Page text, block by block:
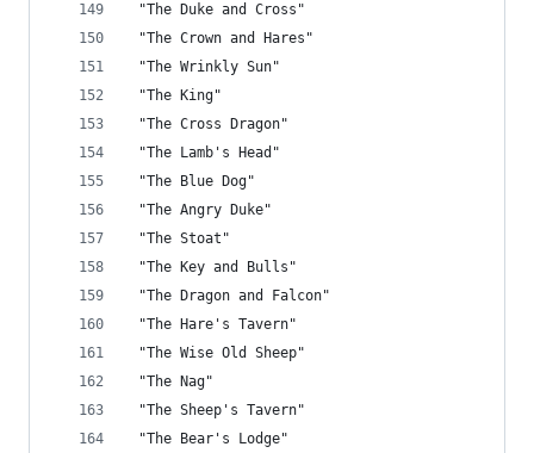
"The Duke and Cross"
"The Crown and Hares"
"The Wrinkly Sun"
"The King"
"The Cross Dragon"
"The Lamb's Head"
"The Blue Dog"
"The Angry Duke"
"The Stoat"
"The Key and Bulls"
"The Dragon and Falcon"
"The Hare's Tavern"
"The Wise Old Sheep"
"The Nag"
"The Sheep's Tavern"
"The Bear's Lodge"